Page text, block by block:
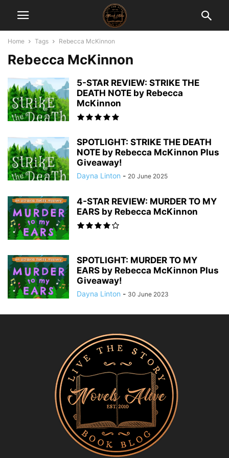
Home Tags Rebecca McKinnon
Rebecca McKinnon
5-STAR REVIEW: STRIKE THE
DEATH NOTE by Rebecca
McKinnon
SPOTLIGHT: STRIKE THE DEATH
NOTE by Rebecca McKinnon Plus
Giveaway!
Dayna Linton - 20 June 2025
4-STAR REVIEW: MURDER TO MY
EARS by Rebecca McKinnon
SPOTLIGHT: MURDER TO MY
EARS by Rebecca McKinnon Plus
Giveaway!
Dayna Linton - 30 June 2023